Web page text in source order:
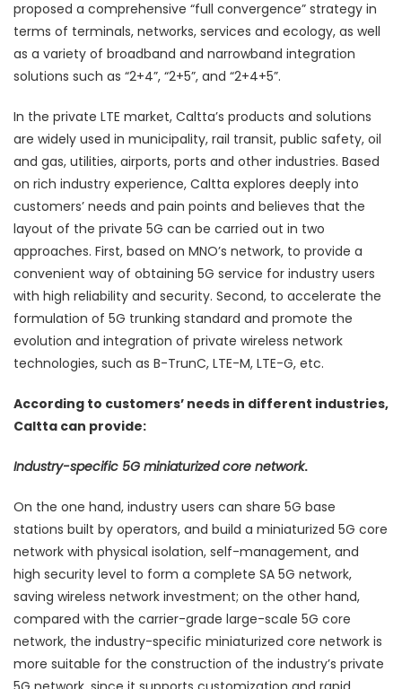
proposed a comprehensive “full convergence” strategy in
terms of terminals, networks, services and ecology, as well
as a variety of broadband and narrowband integration
solutions such as “2+4”, “2+5”, and “2+4+5”.
In the private LTE market, Caltta’s products and solutions
are widely used in municipality, rail transit, public safety, oil
and gas, utilities, airports, ports and other industries. Based
on rich industry experience, Caltta explores deeply into
customers’ needs and pain points and believes that the
layout of the private 5G can be carried out in two
approaches. First, based on MNO’s network, to provide a
convenient way of obtaining 5G service for industry users
with high reliability and security. Second, to accelerate the
formulation of 5G trunking standard and promote the
evolution and integration of private wireless network
technologies, such as B-TrunC, LTE-M, LTE-G, etc.
According to customers’ needs in different industries,
Caltta can provide:
Industry-specific 5G miniaturized core network.
On the one hand, industry users can share 5G base
stations built by operators, and build a miniaturized 5G core
network with physical isolation, self-management, and
high security level to form a complete SA 5G network,
saving wireless network investment; on the other hand,
compared with the carrier-grade large-scale 5G core
network, the industry-specific miniaturized core network is
more suitable for the construction of the industry’s private